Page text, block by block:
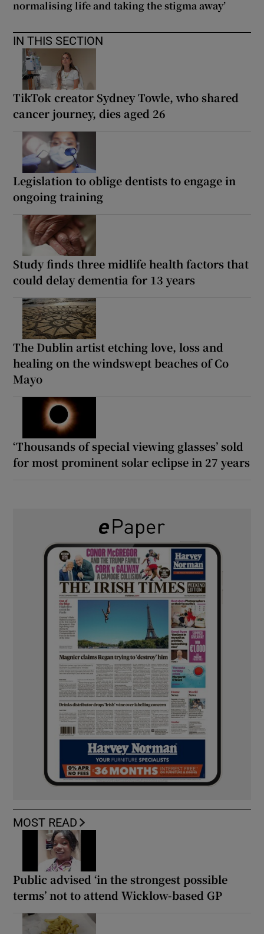
normalising life and taking the stigma away’
IN THIS SECTION
TikTok creator Sydney Towle, who shared
cancer journey, dies aged 26
Legislation to oblige dentists to engage in
ongoing training
Study finds three midlife health factors that
could delay dementia for 13 years
The Dublin artist etching love, loss and
healing on the windswept beaches of Co
Mayo
‘Thousands of special viewing glasses’ sold
for most prominent solar eclipse in 27 years
MOST READ
Public advised ‘in the strongest possible
terms’ not to attend Wicklow-based GP